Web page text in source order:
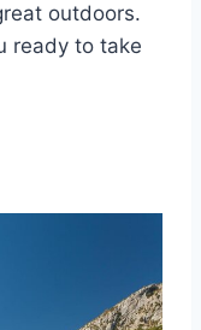
outdoors.
ready to take